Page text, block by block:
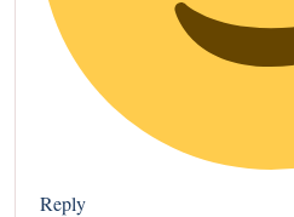
Reply